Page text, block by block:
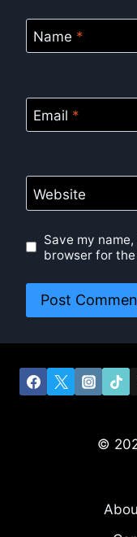
Name *
Email *
Website
Save my
browser for
©